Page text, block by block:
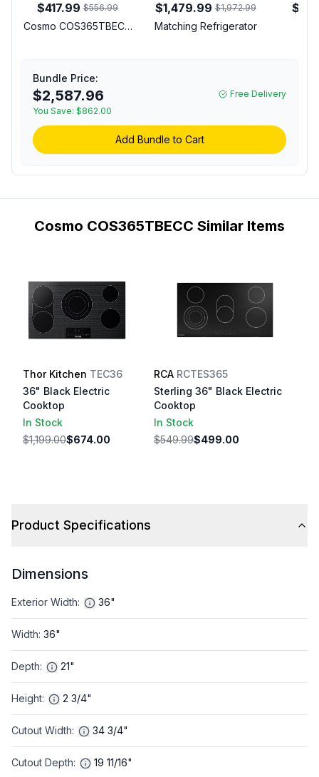
$417.99 $556.99
Cosmo COS365TBECC
Surface, Hot Surface
Indicator and
Synchronizing Burners
in Black
$1,479.99 $1,972.99
Matching Refrigerator
Bundle Price:
$2,587.96
You Save: $862.00
Free Delivery
Add Bundle to Cart
Cosmo COS365TBECC Similar Items
Thor Kitchen TEC36
36" Black Electric
Cooktop
In Stock
$1,199.00$674.00
RCA RCTES365
Sterling 36" Black Electric
Cooktop
In Stock
$549.99$499.00
Product Specifications
Dimensions
Exterior Width: 36"
Width: 36"
Depth: 21"
Height: 2 3/4"
Cutout Width: 34 3/4"
Cutout Depth: 19 11/16"